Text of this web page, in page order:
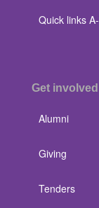
Quick links
Get involved
Alumni
Giving
Tenders